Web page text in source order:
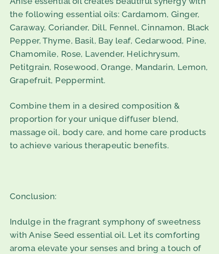
the following essential oils: Cardamom, Ginger,
Caraway, Coriander, Dill, Fennel, Cinnamon, Black
Pepper, Thyme, Basil, Bay leaf, Cedarwood, Pine,
Chamomile, Rose, Lavender, Helichrysum,
Petitgrain, Rosewood, Orange, Mandarin, Lemon,
Grapefruit, Peppermint.
Combine them in a desired composition &
proportion for your unique diffuser blend,
massage oil, body care, and home care products
to achieve various therapeutic benefits.
Conclusion:
Indulge in the fragrant symphony of sweetness
with Anise Seed essential oil. Let its comforting
aroma elevate your senses and bring a touch of